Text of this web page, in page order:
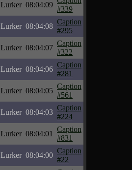
Lurker 08:04:09
#339
Lurker 08:04:08
Caption
#295
Lurker 08:04:07
Caption
#322
Lurker 08:04:06
Caption
#281
Lurker 08:04:05
Caption
#561
Lurker 08:04:03
Caption
#224
Lurker 08:04:01
Caption
#831
Lurker 08:04:00
Caption
#22